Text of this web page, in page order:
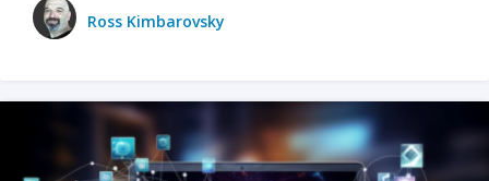
Ross Kimbarovsky